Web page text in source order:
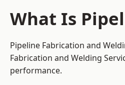
What Is
Pipeline Fabrication and
Fabrication and Welding
performance.